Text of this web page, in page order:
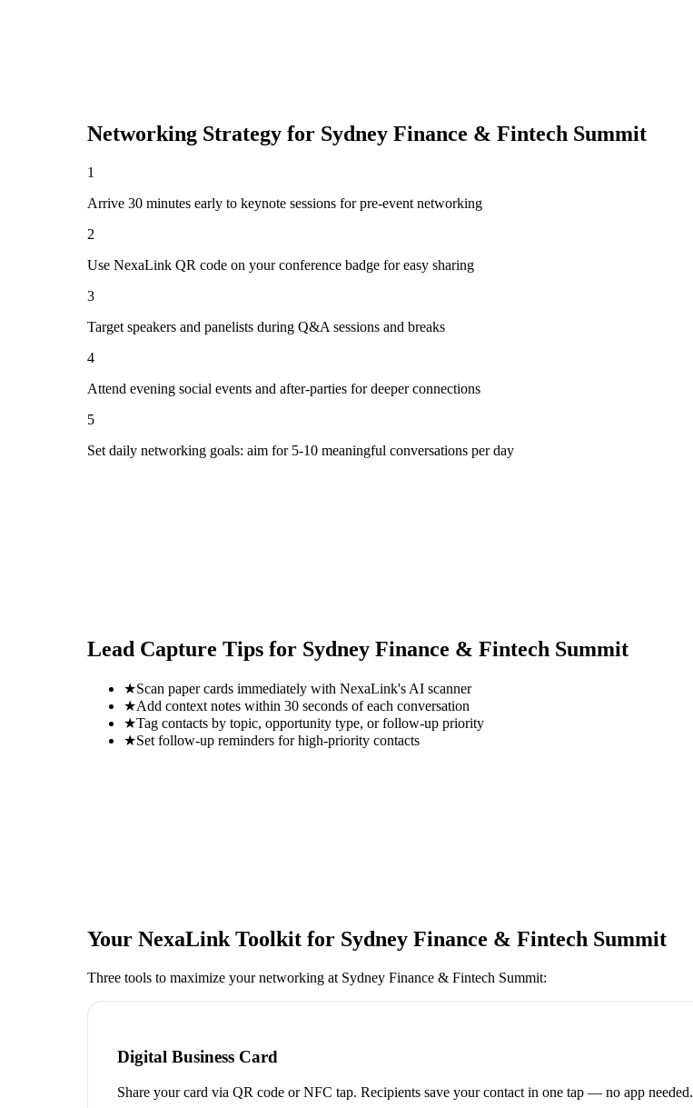
Networking Strategy for Sydney Finance & Fintech Summit
1
Arrive 30 minutes early to keynote sessions for pre-event networking
2
Use NexaLink QR code on your conference badge for easy sharing
3
Target speakers and panelists during Q&A sessions and breaks
4
Attend evening social events and after-parties for deeper connections
5
Set daily networking goals: aim for 5-10 meaningful conversations per day
Lead Capture Tips for Sydney Finance & Fintech Summit
★Scan paper cards immediately with NexaLink's AI scanner
★Add context notes within 30 seconds of each conversation
★Tag contacts by topic, opportunity type, or follow-up priority
★Set follow-up reminders for high-priority contacts
Your NexaLink Toolkit for Sydney Finance & Fintech Summit
Three tools to maximize your networking at Sydney Finance & Fintech Summit:
Digital Business Card
Share your card via QR code or NFC tap. Recipients save your contact in one tap — no app needed.